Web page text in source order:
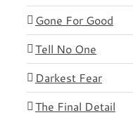
Gone For Good
Tell No One
Darkest Fear
The Final Detail